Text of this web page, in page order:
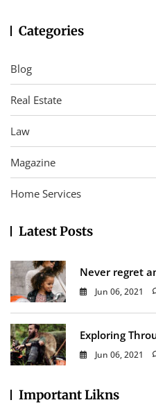
Categories
Blog
Real Estate
Law
Magazine
Home Services
Latest Posts
Never regret
Jun 06, 2021
Exploring
Jun 06, 2021
Important Likns